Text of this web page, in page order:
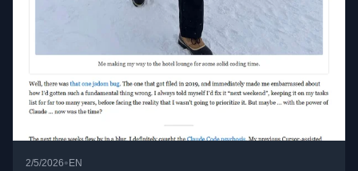
2/5/2026• EN